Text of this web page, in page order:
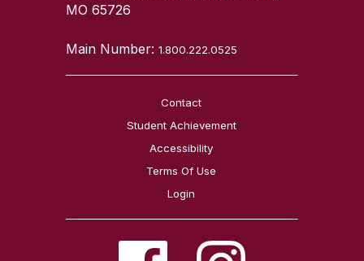
MO 65726
Main Number:1.800.222.0525
Contact
Student Achievement
Accessibility
Terms Of Use
Login